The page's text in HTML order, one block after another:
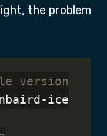
the problem
version
ice